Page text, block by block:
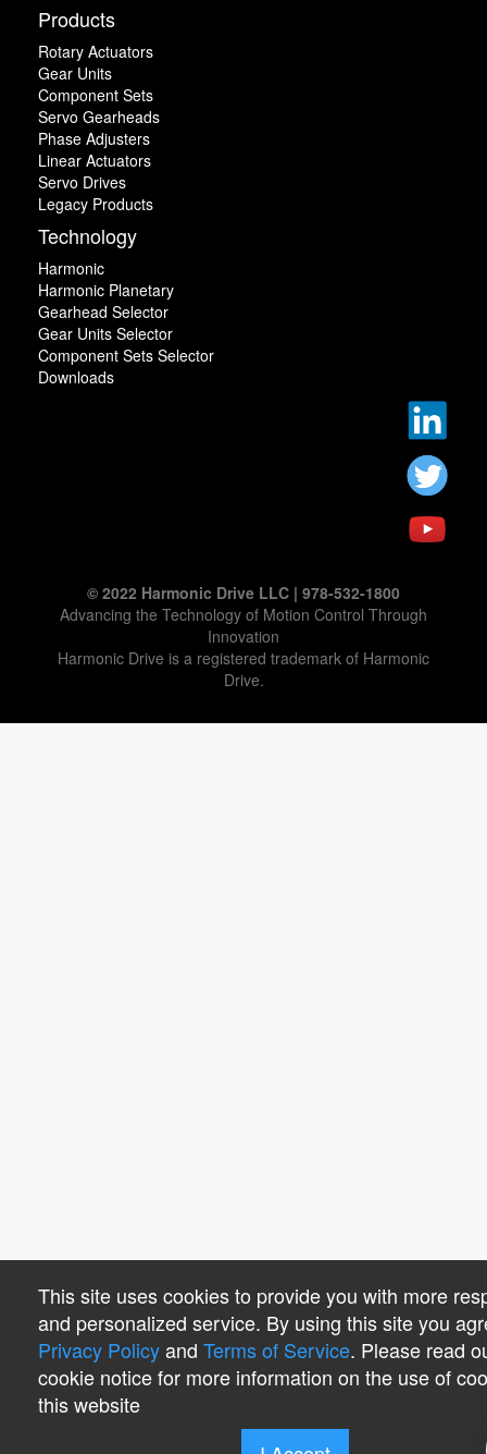
Products
Rotary Actuators
Gear Units
Component Sets
Servo Gearheads
Phase Adjusters
Linear Actuators
Servo Drives
Legacy Products
Technology
Harmonic
Harmonic Planetary
Gearhead Selector
Gear Units Selector
Component Sets Selector
Downloads
© 2022 Harmonic Drive LLC | 978-532-1800
Advancing the Technology of Motion Control Through
Innovation
Harmonic Drive is a registered trademark of Harmonic
Drive.
This site uses cookies to provide you with more
and personalized service. By using this site you
Privacy Policyand Terms of Service. Please read
cookie notice for more information on the use of
this website